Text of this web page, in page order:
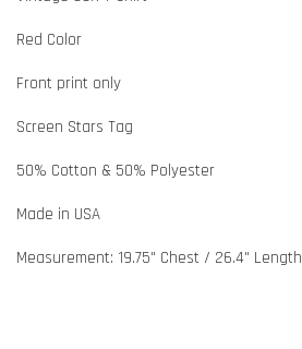
Red Color
Front print only
Screen Stars Tag
50% Cotton & 50% Polyester
Made in USA
Measurement: 19.75" Chest / 26.4" Length